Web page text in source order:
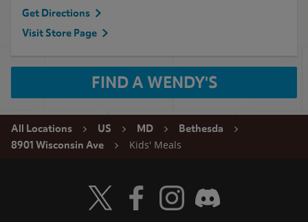
Get Directions
Visit Store Page
FIND A WENDY'S
All Locations US MD
Bethesda
8901 Wisconsin Ave
Kids' Meals
Visit Wendy's Twitter
Visit Wendy's Facebook
Visit Wendy's Instagram
Visit Wendy's Discord